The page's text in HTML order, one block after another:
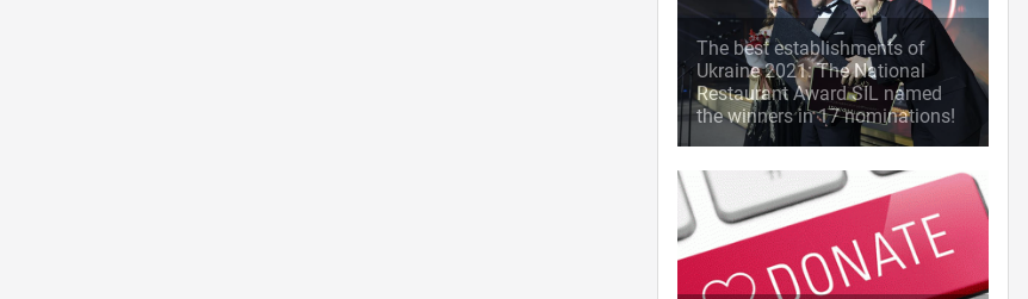
The best establishments of
Ukraine 2021: The National
Restaurant Award SIL named
the winners in 17 nominations!